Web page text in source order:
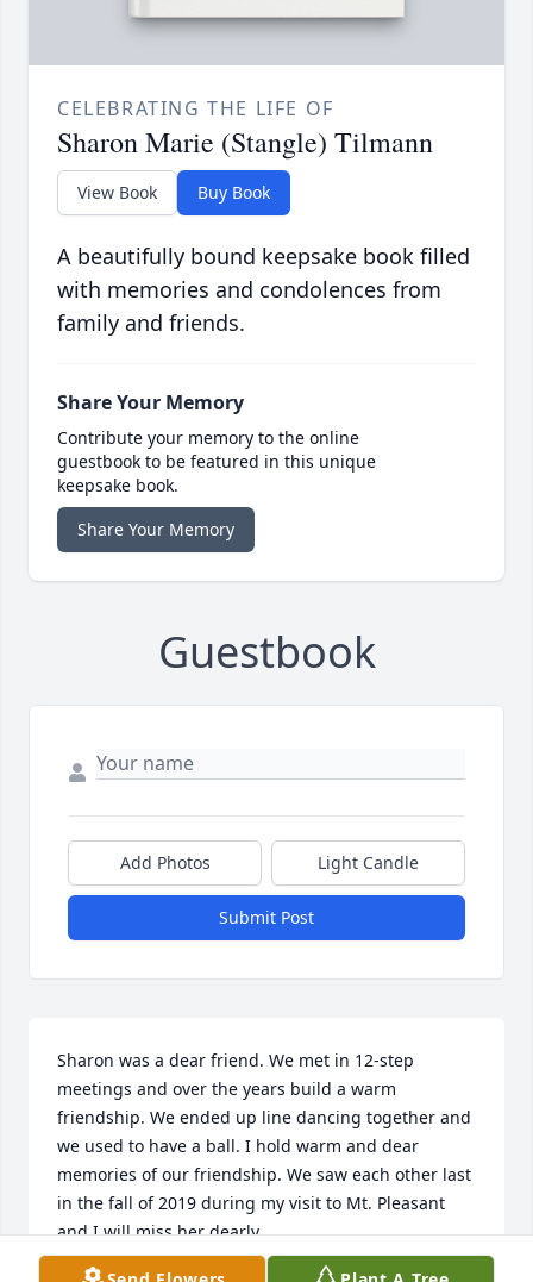
CELEBRATING THE LIFE OF
Sharon Marie (Stangle) Tilmann
View Book Buy Book
A beautifully bound keepsake book filled
with memories and condolences from
family and friends.
Share Your Memory
Contribute your memory to the online
guestbook to be featured in this unique
keepsake book.
Share Your Memory
Guestbook
Add Photos Light Candle
Submit Post
Sharon was a dear friend. We met in 12-step
meetings and over the years build a warm
friendship. We ended up line dancing together and
we used to have a ball. I hold warm and dear
memories of our friendship. We saw each other last
in the fall of 2019 during my visit to Mt. Pleasant
and I will miss her dearly.